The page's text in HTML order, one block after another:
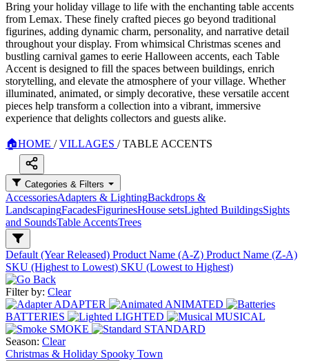
Bring your holiday village to life with the enchanting table accents
from Lemax. These finely crafted pieces go beyond traditional
figurines, adding dynamic charm, personality, and narrative detail
throughout your display. From whimsical Christmas scenes and
bustling carnival games to eerie Halloween accents, each Table
Accent is designed to fill the spaces between buildings, enrich
storytelling, and elevate the atmosphere of your village. Whether
illuminated, animated, or simply decorative, these versatile accent
pieces help transform a collection into a vibrant, immersive
experience that delights collectors and guests alike.
🏠HOME / VILLAGES / TABLE ACCENTS
Categories & Filters
AccessoriesAdapters & LightingBackdrops &
LandscapingFacadesFigurinesHouse setsLighted BuildingsSights
and SoundsTable AccentsTrees
Default (Year Released) Product Name (A-Z) Product Name (Z-A)
SKU (Highest to Lowest) SKU (Lowest to Highest)
Filter by: Clear
ADAPTER
ANIMATED
BATTERIES
LIGHTED
MUSICAL
SMOKE
STANDARD
Season: Clear
Christmas & Holiday Spooky Town